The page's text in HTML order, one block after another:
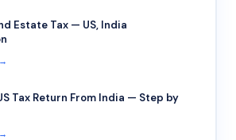
Estate Tax — US, India
Tax Return From India — Step by